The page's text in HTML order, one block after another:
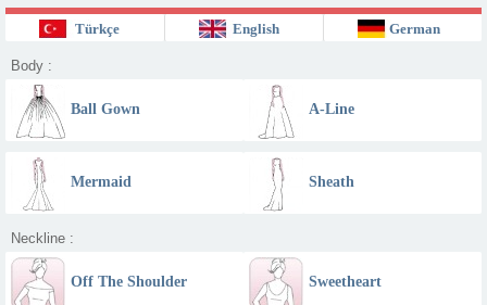
Türkçe English German
Body :
Ball Gown A-Line
Mermaid Sheath
Neckline :
Off The Shoulder Sweetheart